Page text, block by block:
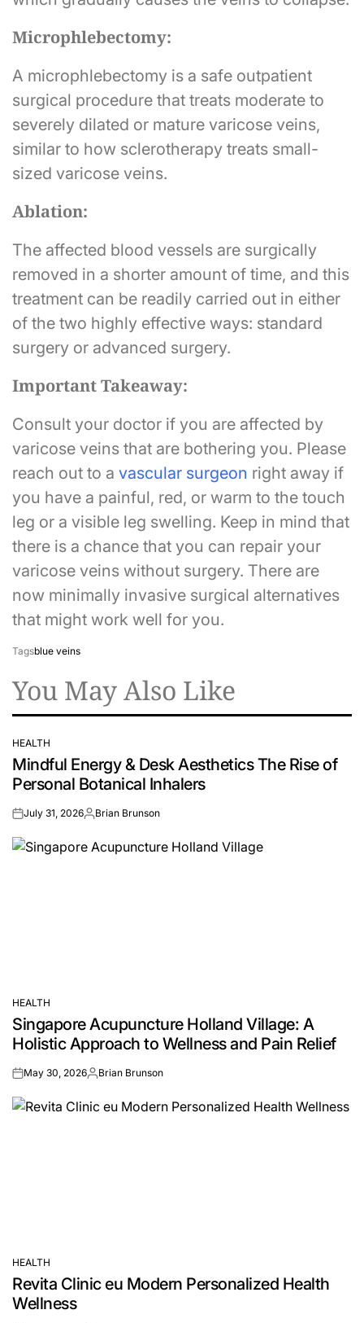
Microphlebectomy:
A microphlebectomy is a safe outpatient
surgical procedure that treats moderate to
severely dilated or mature varicose veins,
similar to how sclerotherapy treats small-
sized varicose veins.
Ablation:
The affected blood vessels are surgically
removed in a shorter amount of time, and this
treatment can be readily carried out in either
of the two highly effective ways: standard
surgery or advanced surgery.
Important Takeaway:
Consult your doctor if you are affected by
varicose veins that are bothering you. Please
reach out to a vascular surgeon right away if
you have a painful, red, or warm to the touch
leg or a visible leg swelling. Keep in mind that
there is a chance that you can repair your
varicose veins without surgery. There are
now minimally invasive surgical alternatives
that might work well for you.
Tagsblue veins
You May Also Like
POSTED
IN
HEALTH
Mindful Energy & Desk Aesthetics The Rise of
Personal Botanical Inhalers
onJuly 31, 2026Posted
Brian Brunson
POSTED
IN
HEALTH
Singapore Acupuncture Holland Village: A
Holistic Approach to Wellness and Pain Relief
onMay 30, 2026Posted
Brian Brunson
POSTED
IN
HEALTH
Revita Clinic eu Modern Personalized Health
Wellness